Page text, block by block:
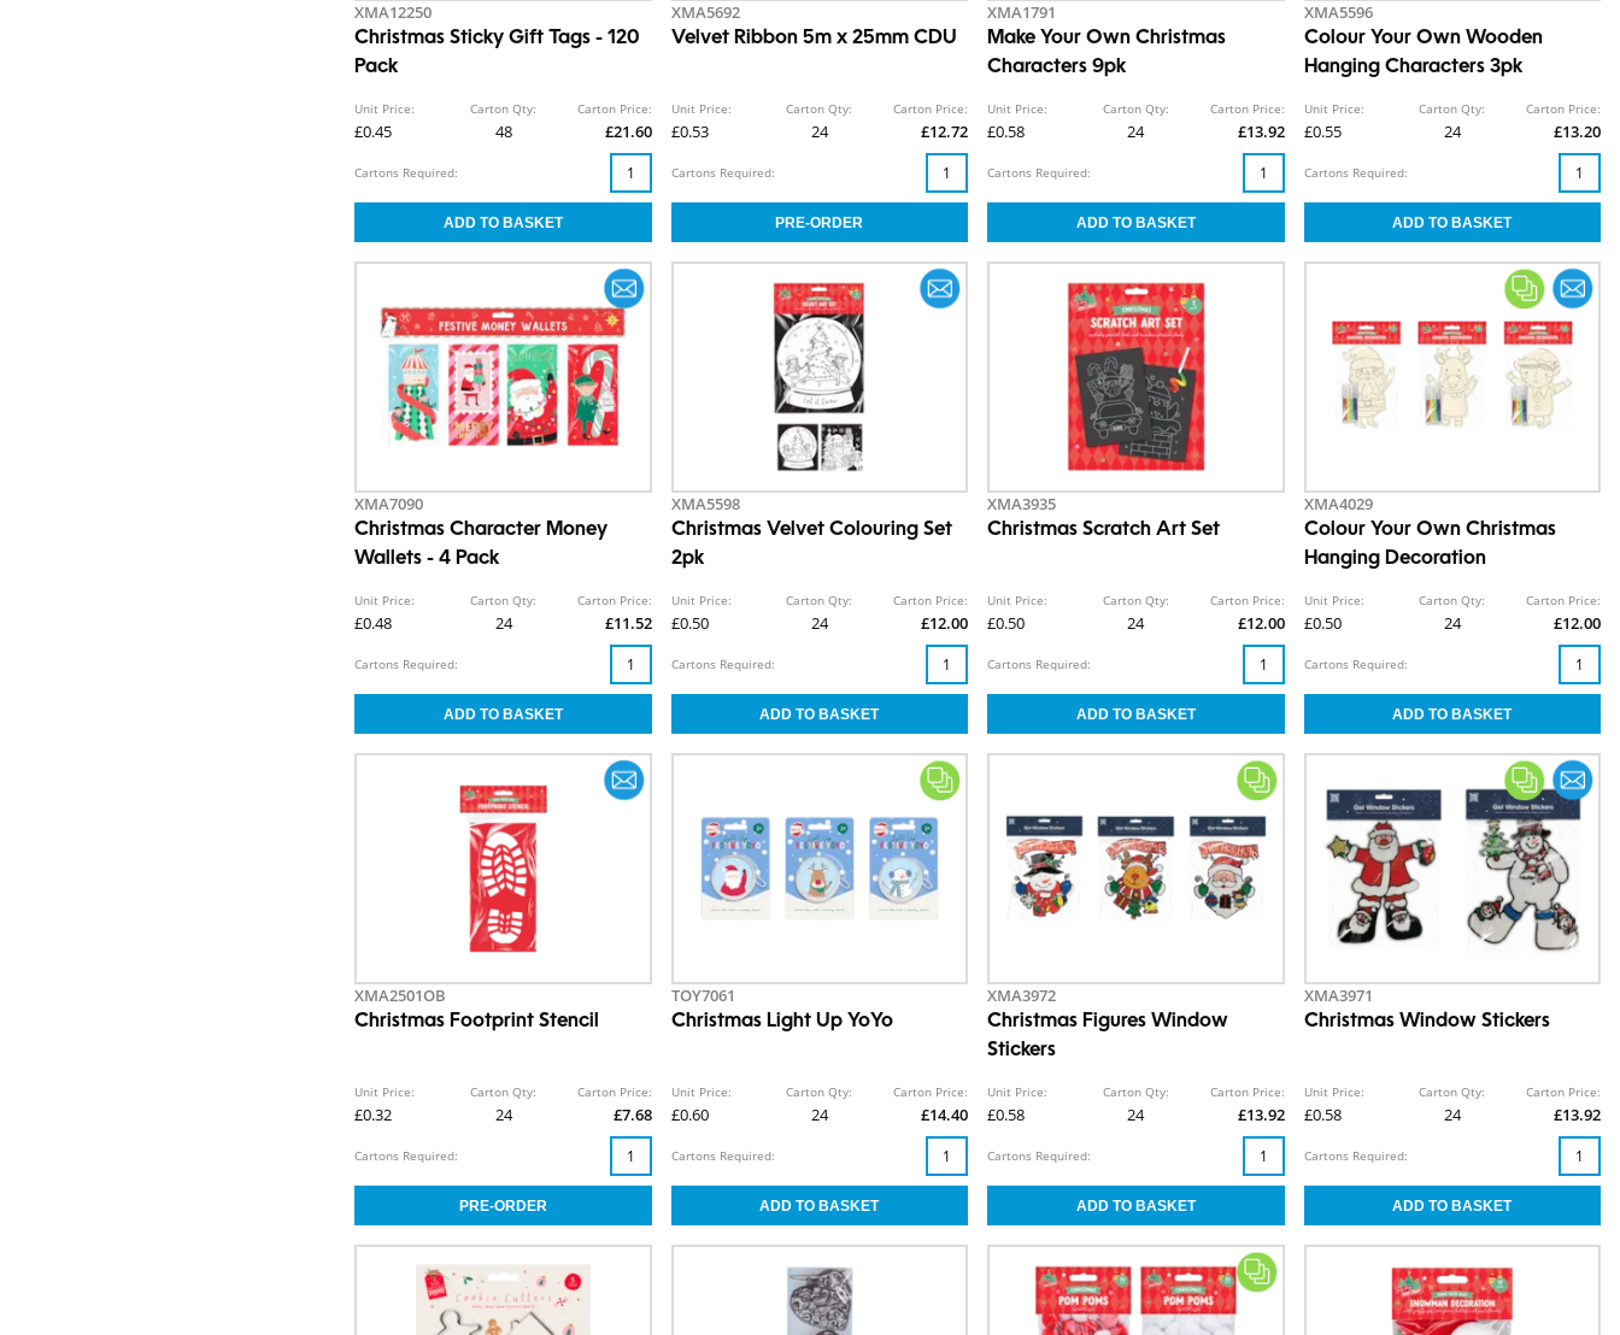
XMA12250
Christmas Sticky Gift Tags - 120
Pack
Unit Price:
£0.45
Carton Qty:
48
Carton Price:
£21.60
Cartons Required:
XMA5692
Velvet Ribbon 5m x 25mm CDU
Unit Price:
£0.53
Carton Qty:
24
Carton Price:
£12.72
Cartons Required:
XMA1791
Make Your Own Christmas
Characters 9pk
Unit Price:
£0.58
Carton Qty:
24
Carton Price:
£13.92
Cartons Required:
XMA5596
Colour Your Own Wooden
Hanging Characters 3pk
Unit Price:
£0.55
Carton Qty:
24
Carton Price:
£13.20
Cartons Required:
XMA7090
Christmas Character Money
Wallets - 4 Pack
Unit Price:
£0.48
Carton Qty:
24
Carton Price:
£11.52
Cartons Required:
XMA5598
Christmas Velvet Colouring Set
2pk
Unit Price:
£0.50
Carton Qty:
24
Carton Price:
£12.00
Cartons Required:
XMA3935
Christmas Scratch Art Set
Unit Price:
£0.50
Carton Qty:
24
Carton Price:
£12.00
Cartons Required:
XMA4029
Colour Your Own Christmas
Hanging Decoration
Unit Price:
£0.50
Carton Qty:
24
Carton Price:
£12.00
Cartons Required:
XMA2501OB
Christmas Footprint Stencil
Unit Price:
£0.32
Carton Qty:
24
Carton Price:
£7.68
Cartons Required:
TOY7061
Christmas Light Up YoYo
Unit Price:
£0.60
Carton Qty:
24
Carton Price:
£14.40
Cartons Required:
XMA3972
Christmas Figures Window
Stickers
Unit Price:
£0.58
Carton Qty:
24
Carton Price:
£13.92
Cartons Required:
XMA3971
Christmas Window Stickers
Unit Price:
£0.58
Carton Qty:
24
Carton Price:
£13.92
Cartons Required: